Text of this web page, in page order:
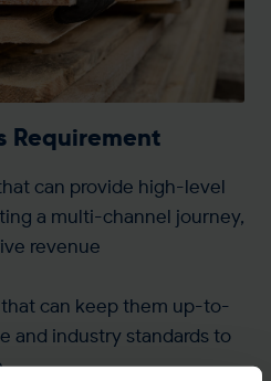
Requirement
can provide high-level
a multi-channel journey,
revenue
can keep them up-to-
and industry standards to